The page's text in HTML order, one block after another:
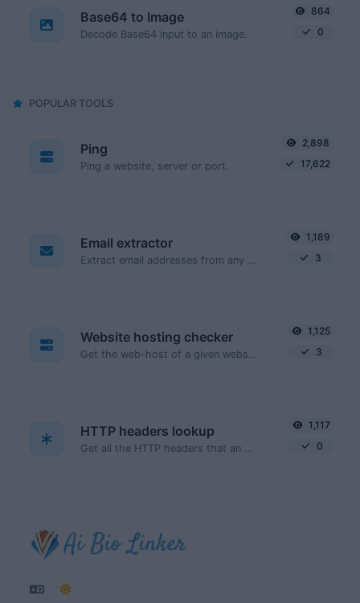
Base64 to Image
Decode Base64 input to an image.
864
0
POPULAR TOOLS
Ping
Ping a website, server or port.
2,898
17,622
Email extractor
Extract email addresses from any kind of text content.
1,189
3
Website hosting checker
Get the web-host of a given website.
1,125
3
HTTP headers lookup
Get all the HTTP headers that an URL returns for a typical GET request.
1,117
0